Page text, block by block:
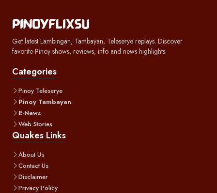
Get latest Lambingan, Tambayan, Teleserye replays. Discover
favorite Pinoy shows, reviews, info and news highlights.
Categories
Pinoy Teleserye
Pinoy Tambayan
E-News
Web Stories
Quakes Links
About Us
Contact Us
Disclaimer
Privacy Policy